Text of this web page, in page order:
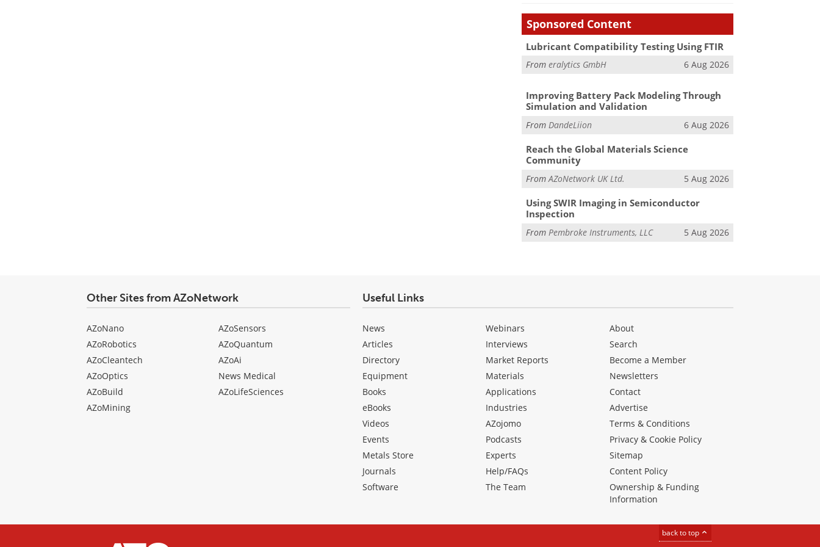
Sponsored Content
Lubricant Compatibility Testing Using FTIR
Fromeralytics GmbH 6 Aug 2026
Improving Battery Pack Modeling Through
Simulation and Validation
From DandeLiion 6 Aug 2026
Reach the Global Materials Science
Community
FromAZoNetwork UK Ltd. 5 Aug 2026
Using SWIR Imaging in Semiconductor
Inspection
FromPembroke Instruments, LLC 5 Aug 2026
Other Sites from AZoNetwork
AZoNano
AZoRobotics
AZoCleantech
AZoOptics
AZoBuild
AZoMining
AZoSensors
AZoQuantum
AZoAi
News Medical
AZoLifeSciences
Useful Links
News
Articles
Directory
Equipment
Books
eBooks
Videos
Events
Metals Store
Journals
Software
Webinars
Interviews
Market Reports
Materials
Applications
Industries
AZojomo
Podcasts
Experts
Help/FAQs
The Team
About
Search
Become a Member
Newsletters
Contact
Advertise
Terms & Conditions
Privacy & Cookie Policy
Sitemap
Content Policy
Ownership & Funding
Information
back to top